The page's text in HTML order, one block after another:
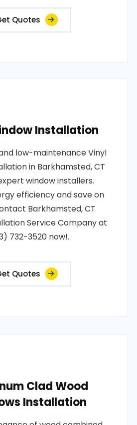
Quotes
Installation
low-maintenance Vinyl
in Barkhamsted, CT
window installers.
efficiency and save on
Barkhamsted, CT
Service Company at
732-3520 now!.
Quotes
Clad Wood
Installation